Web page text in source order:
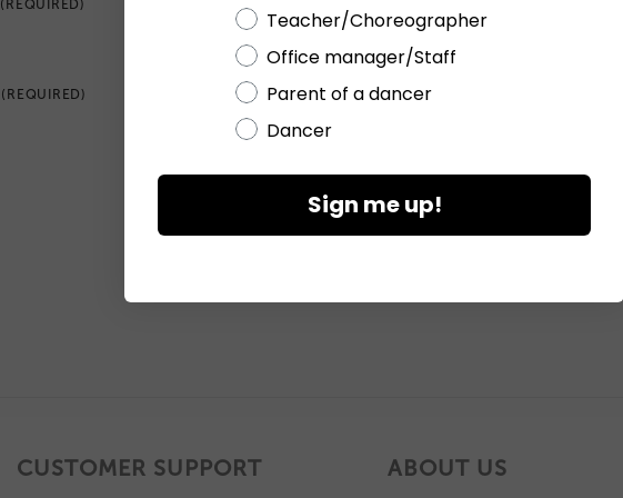
(REQUIRED)
(REQUIRED)
CUSTOMER SUPPORT ABOUT US
Teacher/Choreographer
Office manager/Staff
Parent of a dancer
Dancer
Sign me up!